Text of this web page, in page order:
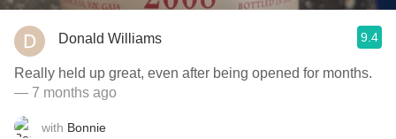
Donald Williams 9.4
Really held up great, even after being opened for months.
— 7 months ago
with Bonnie